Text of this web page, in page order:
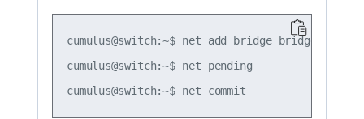
cumulus@switch:~$ net add bridge bridge
cumulus@switch:~$ net pending